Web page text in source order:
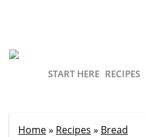
START HERE RECIPES
Home» Recipes » Bread